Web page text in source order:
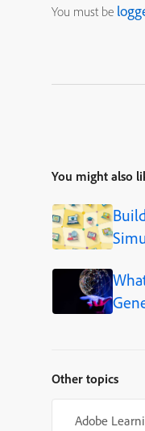
You must be
You might also
Other topics
Adobe